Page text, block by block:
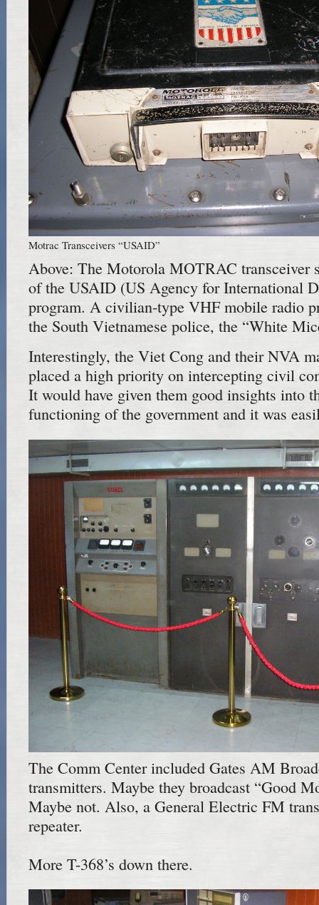
Motrac Transceivers “USAID”
Above: The Motorola MOTRAC transceiver
of the USAID (US Agency for International
program. A civilian-type VHF mobile radio
the South Vietnamese police, the “White
Interestingly, the Viet Cong and their NVA
placed a high priority on intercepting civil
It would have given them good insights into
functioning of the government and it was
The Comm Center included Gates AM
transmitters. Maybe they broadcast “Good
Maybe not. Also, a General Electric FM
repeater.
More T-368’s down there.